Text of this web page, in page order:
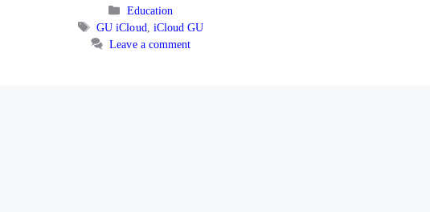
Categories
Education
Tags
GU iCloud iCloud GU
Leave a comment